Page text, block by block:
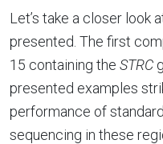
Let’s take a closer look
presented. The first
15 containing the STRC
presented examples
performance of
sequencing in these